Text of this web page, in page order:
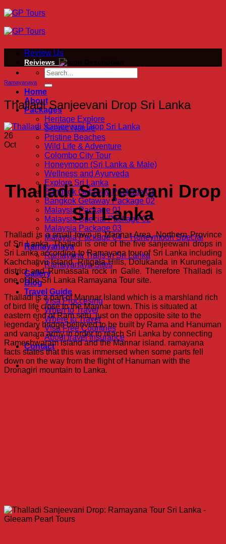
Skip
to
content
Home
About
Packages
Heritage Explore
Scenic Nature
Pristine Beaches
Wild Life & Adventure
Colombo City Tour
Honeymoon (Sri Lanka & Male)
Wellness and Ayurveda
Explore Sri Lanka
Bangkok Getaway Package 01
Bangkok Getaway Package 02
Malaysia Package 01
Malaysia Special Package 02
Malaysia Package 03
Malaysia Package 04 – Honeymoon Special
Ramayanaya
Ramayana Trails in Sri Lanka
Ramayanaya Sites
Gallery
Blog
Travel Guide
Visa Proccesing
When to Travel
Where to Travel
Visa Free Countries
About travel Insurance
Contact
Review Us
Reiviews
Ramayanaya
Thalladi Sanjeevani Drop Sri Lanka
26
Oct
Thalladi Sanjeevani Drop
Sri Lanka
Thalladi is a small town in Mannar Area, Northern Province
of Sri Lanka. Thalladi is one of the five sanjeewani drops in
Sri Lanka according to Ramayana tour of Sri Lanka including
Kachchativu Island, Ritigala Hills, Dolukanda in Kurunegala
district and Rumassala rock in Galle. Therefore Thalladi is
one of the Sri Lanka Ramayana Tour site.
Thalladi is a part of Mannar Island which is a marshland rich
of bird life close to the Mannar town. This is situated at
eastern end of Ram setu, just on the opposite site to the
legendary bridge believed to be built by Rama and Hanuman
and vanara army in order to reach Sri Lanka by connecting
Rameshwaram island and the Mannar island. ramayana
facts states that this was immersed when some parts fell
down on the way from the flight of Hanuman with the
Dronagiri mountain to Lanka.